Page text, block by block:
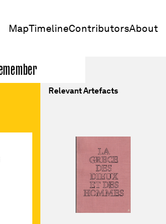
MapTimelineContributorsAbout
Relevant Artefacts